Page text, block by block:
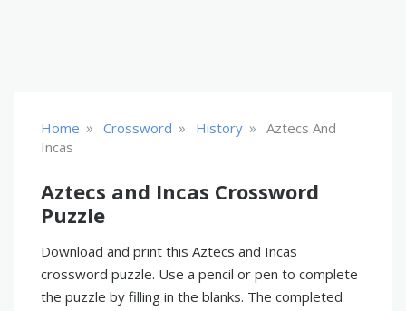
Home » Crossword » History » Aztecs And
Incas
Aztecs and Incas Crossword
Puzzle
Download and print this Aztecs and Incas
crossword puzzle. Use a pencil or pen to complete
the puzzle by filling in the blanks. The completed